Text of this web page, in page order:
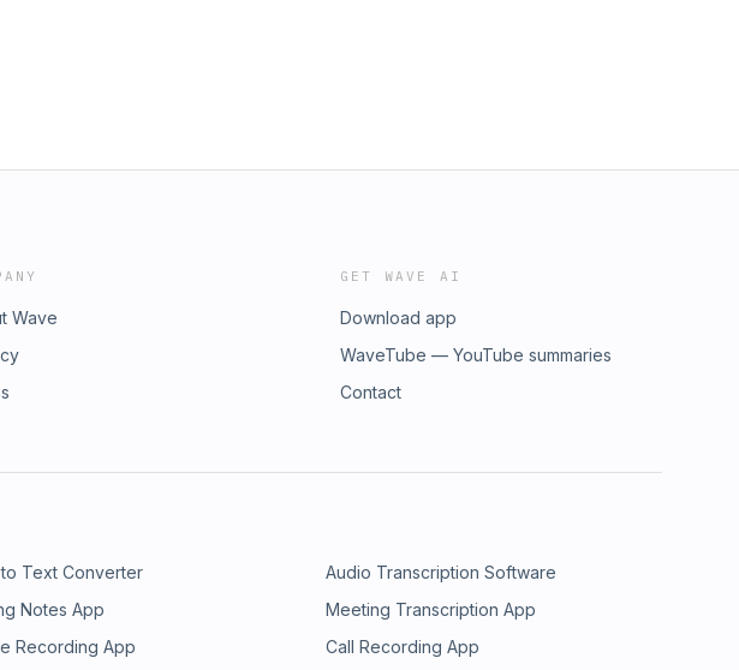
Wave
GET WAVE AI
Download app
WaveTube — YouTube summaries
Contact
Text Converter
Audio Transcription Software
Notes App
Meeting Transcription App
Recording App Call Recording App